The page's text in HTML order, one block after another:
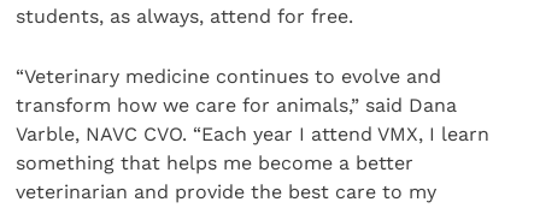
students, as always, attend for free.
“Veterinary medicine continues to evolve and
transform how we care for animals,” said Dana
Varble, NAVC CVO. “Each year I attend VMX, I learn
something that helps me become a better
veterinarian and provide the best care to my